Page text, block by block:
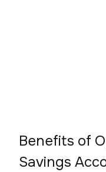
Benefits of
Savings